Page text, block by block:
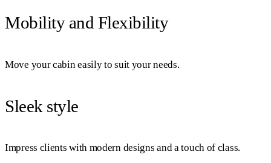
Mobility and Flexibility
Move your cabin easily to suit your needs.
Sleek style
Impress clients with modern designs and a touch of class.